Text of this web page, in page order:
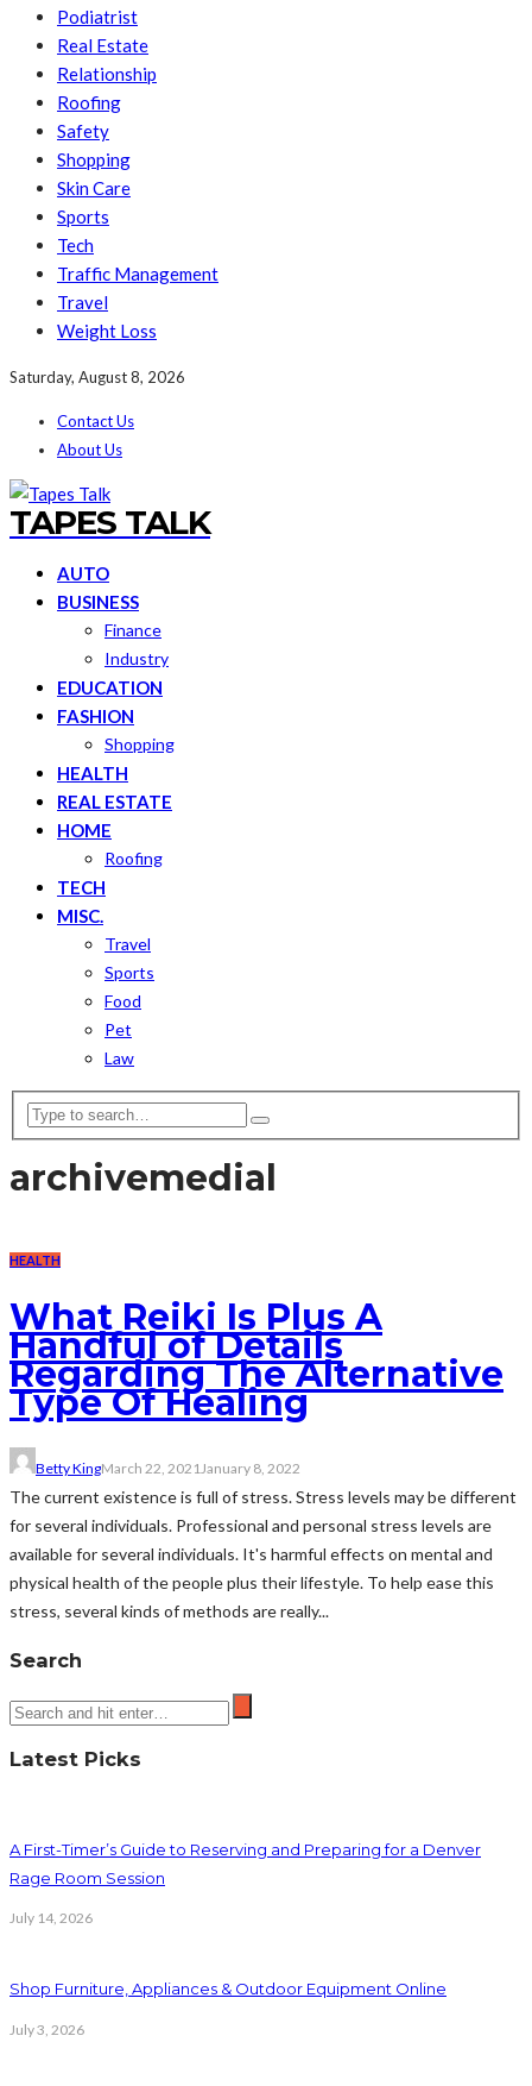
Podiatrist
Real Estate
Relationship
Roofing
Safety
Shopping
Skin Care
Sports
Tech
Traffic Management
Travel
Weight Loss
Saturday, August 8, 2026
Contact Us
About Us
TAPES TALK
AUTO
BUSINESS
Finance
Industry
EDUCATION
FASHION
Shopping
HEALTH
REAL ESTATE
HOME
Roofing
TECH
MISC.
Travel
Sports
Food
Pet
Law
archivemedial
HEALTH
What Reiki Is Plus A
Handful of Details
Regarding The Alternative
Type Of Healing
Betty KingMarch 22, 2021January 8, 2022
The current existence is full of stress. Stress levels may be different
for several individuals. Professional and personal stress levels are
available for several individuals. It's harmful effects on mental and
physical health of the people plus their lifestyle. To help ease this
stress, several kinds of methods are really...
Search
Latest Picks
A First-Timer’s Guide to Reserving and Preparing for a Denver
Rage Room Session
July 14, 2026
Shop Furniture, Appliances & Outdoor Equipment Online
July 3, 2026